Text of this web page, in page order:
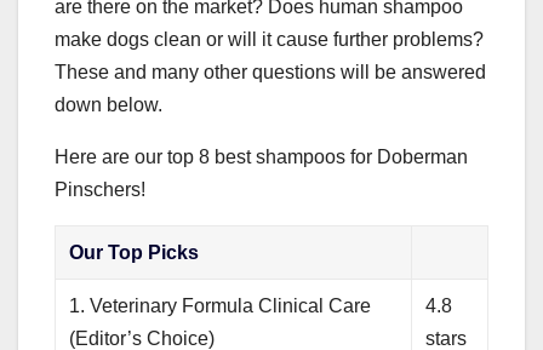
are there on the market? Does human shampoo
make dogs clean or will it cause further problems?
These and many other questions will be answered
down below.
Here are our top 8 best shampoos for Doberman
Pinschers!
Our Top Picks
1. Veterinary Formula Clinical Care
(Editor’s Choice)
4.8
stars